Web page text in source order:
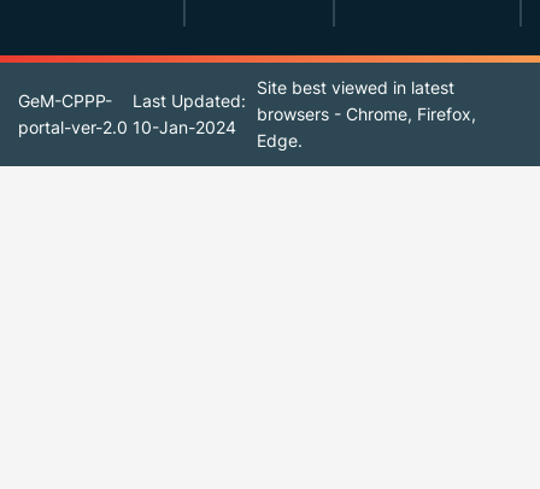
GeM-CPPP-
portal-ver-2.0
Last Updated:
10-Jan-2024
Site best viewed in latest
browsers - Chrome, Firefox,
Edge.